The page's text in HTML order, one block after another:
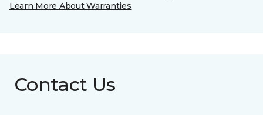
Learn More About Warranties
Contact Us